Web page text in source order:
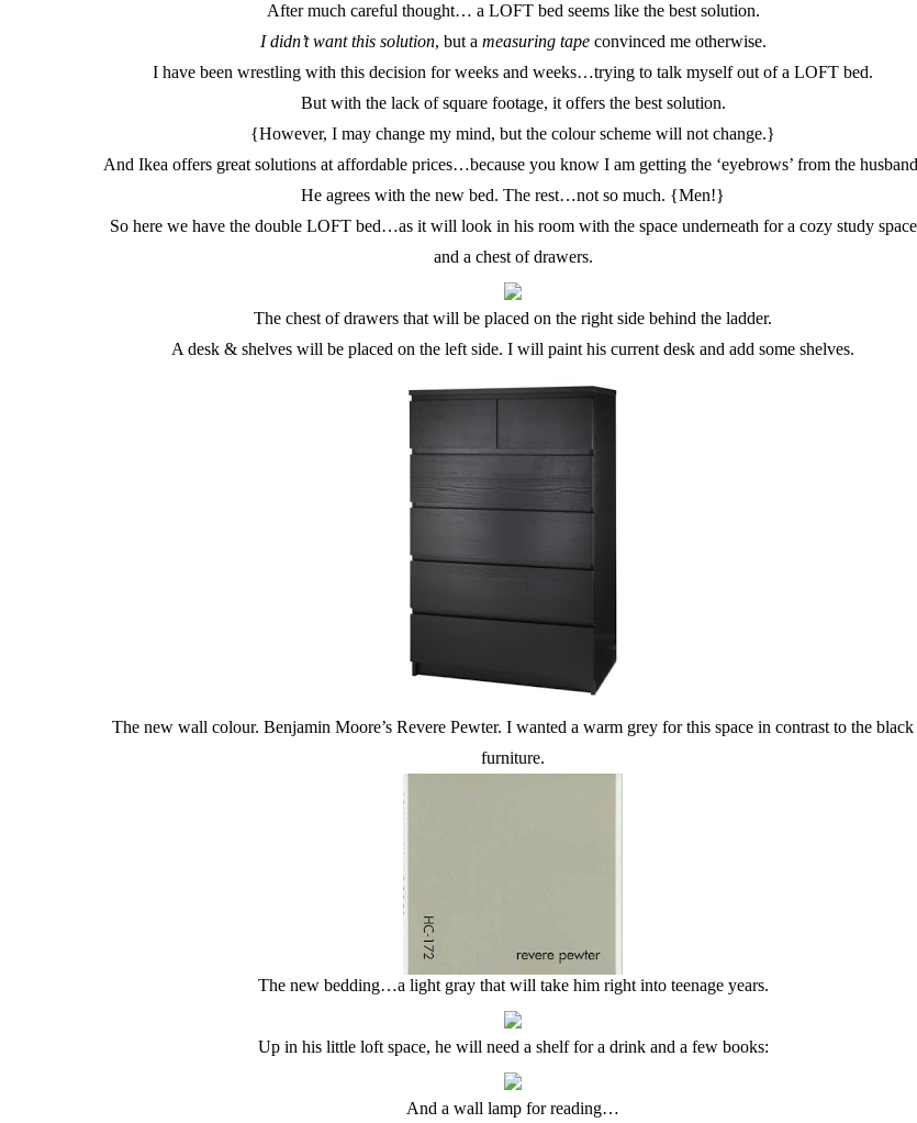
After much careful thought… a LOFT bed seems like the best solution.
I didn’t want this solution, but a measuring tapeconvinced me otherwise.
I have been wrestling with this decision for weeks and weeks…trying to talk myself out of a LOFT bed.
But with the lack of square footage, it offers the best solution.
{However, I may change my mind, but the colour scheme will not change.}
And Ikea offers great solutions at affordable prices…because you know I am getting the ‘eyebrows’ from the
He agrees with the new bed. The rest…not so much. {Men!}
So here we have the double LOFT bed…as it will look in his room with the space underneath for a cozy study space
and a chest of drawers.
The chest of drawers that will be placed on the right side behind the ladder.
A desk & shelves will be placed on the left side. I will paint his current desk and add some shelves.
The new wall colour. Benjamin Moore’s Revere Pewter. I wanted a warm grey for this space in contrast to the black
furniture.
The new bedding…a light gray that will take him right into teenage years.
Up in his little loft space, he will need a shelf for a drink and a few books:
And a wall lamp for reading…